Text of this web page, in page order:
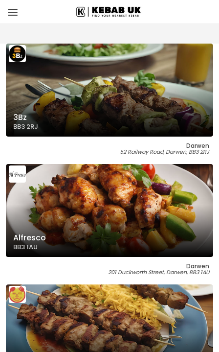
3Bz
BB3 2RJ
Darwen
52 Railway Road, Darwen, BB3 2RJ
Alfresco
BB3 1AU
Darwen
201 Duckworth Street, Darwen, BB3 1AU